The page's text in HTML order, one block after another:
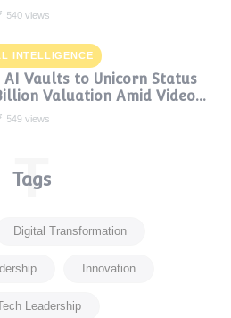
540 views
INTELLIGENCE
AI Vaults to Unicorn Status
Valuation Amid Video
549 views
Tags
T
Digital Transformation
Innovation
Leadership